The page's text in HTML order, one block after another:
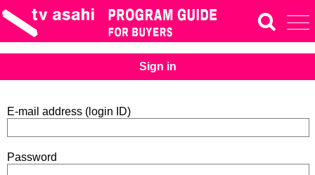
Sign in
E-mail address (login ID)
Password